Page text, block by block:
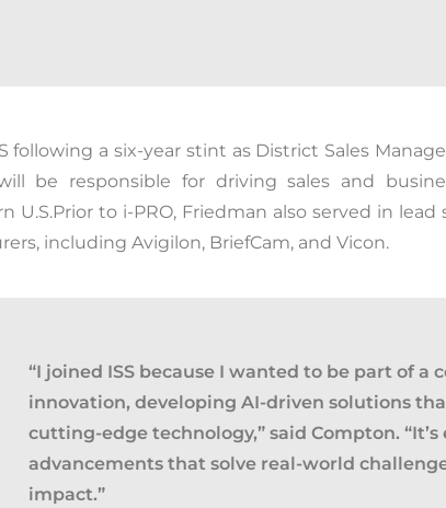
following a six-year stint as District Sales
be responsible for driving sales and
U.S.Prior to i-PRO, Friedman also served in
including Avigilon, BriefCam, and Vicon.
“I joined ISS because I wanted to be part of
innovation, developing AI-driven solutions
cutting-edge technology,” said Compton. “
advancements that solve real-world
impact.”